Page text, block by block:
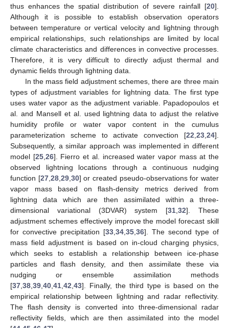
thus enhances the spatial distribution of severe rainfall [20].
Although it is possible to establish observation operators
between temperature or vertical velocity and lightning through
empirical relationships, such relationships are limited by local
climate characteristics and differences in convective processes.
Therefore, it is very difficult to directly adjust thermal and
dynamic fields through lightning data.
In the mass field adjustment schemes, there are three main
types of adjustment variables for lightning data. The first type
uses water vapor as the adjustment variable. Papadopoulos et
al. and Mansell et al. used lightning data to adjust the relative
humidity profile or water vapor content in the cumulus
parameterization scheme to activate convection [22 23 24].
Subsequently, a similar approach was implemented in different
model [25, 26]. Fierro et al. increased water vapor mass at the
observed lightning locations through a continuous nudging
function [27, 28, 29, 30] or created pseudo-observations for water
vapor mass based on flash-density metrics derived from
lightning data which are then assimilated within a three-
dimensional variational (3DVAR) system [31 ,32]. These
adjustment schemes effectively improve the model forecast skill
for convective precipitation [33 34 35 36]. The second type of
mass field adjustment is based on in-cloud charging physics,
which seeks to establish a relationship between ice-phase
particles and flash density, and then assimilate these via
nudging or ensemble assimilation methods
[37 38 39 40 41 42 43]. Finally, the third type is based on the
empirical relationship between lightning and radar reflectivity.
The flash density is converted into three-dimensional radar
reflectivity fields, which are then assimilated into the model